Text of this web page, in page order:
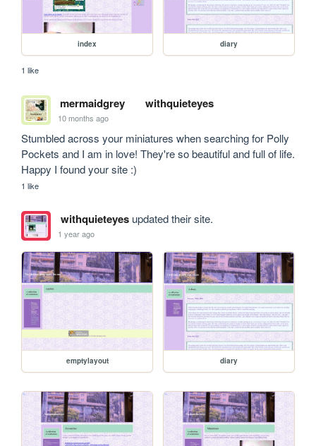
index diary
1 like
mermaidgrey withquieteyes
10 months ago
Stumbled across your miniatures when searching for Polly
Pockets and I am in love! They're so beautiful and full of life.
Happy I found your site :)
1 like
withquieteyesupdated their site.
1 year ago
emptylayout diary